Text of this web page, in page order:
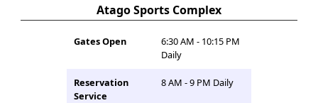
Atago Sports Complex
Gates Open
6:30 AM - 10:15 PM
Daily
Reservation
Service
8 AM - 9 PM Daily